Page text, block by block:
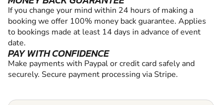
If you change your mind within 24 hours of making a
booking we offer 100% money back guarantee. Applies
to bookings made at least 14 days in advance of event
date.
PAY WITH CONFIDENCE
Make payments with Paypal or credit card safely and
securely. Secure payment processing via Stripe.